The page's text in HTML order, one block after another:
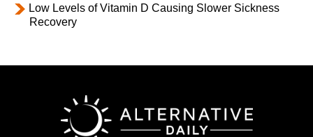
Low Levels of Vitamin D Causing Slower Sickness
Recovery